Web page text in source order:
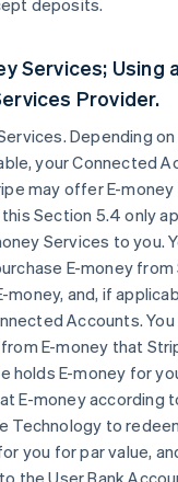
deposits.
Services; Using
Provider.
. Depending
your Connected
may offer E-
Section 5.4 only
Services to you.
E-money
money, and, if
Accounts.
E-money that
holds E-money for
E-money according
Technology to
you for par value,
the User Bank